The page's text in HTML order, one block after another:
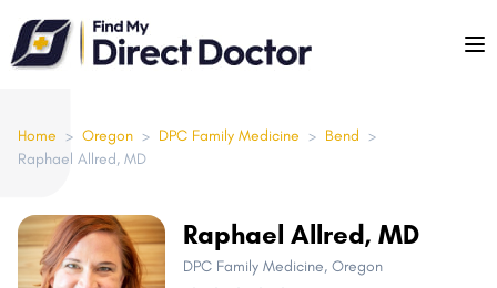
Please
note:
This
includes
an
system.
Home > Oregon > DPC Family Medicine > Bend >
Raphael Allred, MD
Raphael Allred, MD
DPC Family Medicine, Oregon